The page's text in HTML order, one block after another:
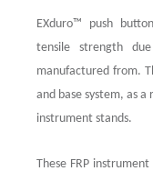
EXduro™ push
tensile strength
manufactured from.
and base system, as
instrument stands.
These FRP